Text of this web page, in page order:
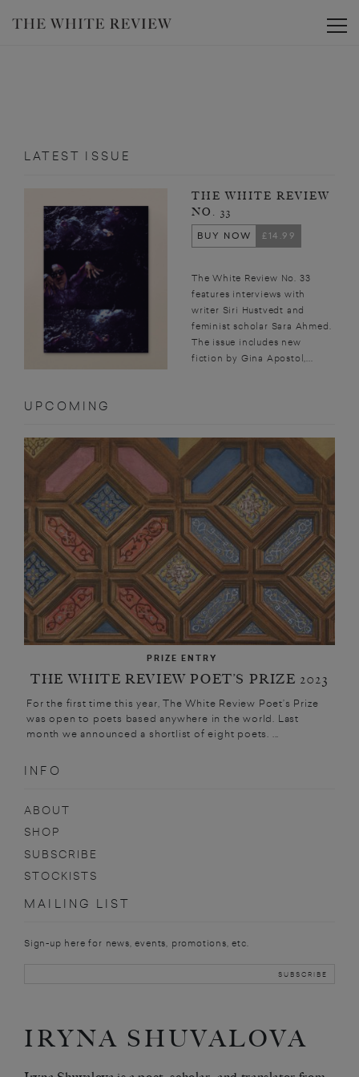
LATEST ISSUE
THE WHITE REVIEW
NO. 33
BUY NOW
£14.99
The White Review No. 33
features interviews with
writer Siri Hustvedt and
feminist scholar Sara Ahmed.
The issue includes new
fiction by Gina Apostol,...
UPCOMING
PRIZE ENTRY
THE WHITE REVIEW POET’S PRIZE 2023
For the first time this year, The White Review Poet’s Prize
was open to poets based anywhere in the world. Last
month we announced a shortlist of eight poets. ...
INFO
ABOUT
SHOP
SUBSCRIBE
STOCKISTS
MAILING LIST
Sign-up here for news, events, promotions, etc.
IRYNA SHUVALOVA